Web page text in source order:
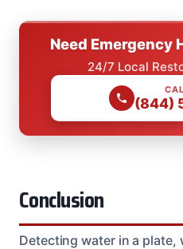
Need Emergency
24/7 Local
(844)
Conclusion
Detecting water in a plate,